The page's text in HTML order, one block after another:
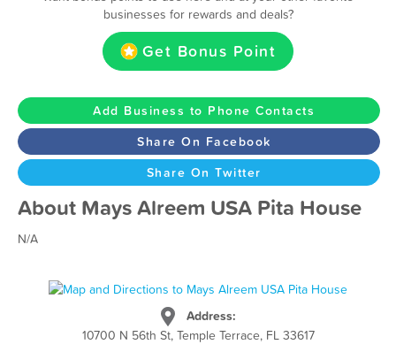
businesses for rewards and deals?
Get Bonus Point
Add Business to Phone Contacts
Share On Facebook
Share On Twitter
About Mays Alreem USA Pita House
N/A
Address:
10700 N 56th St, Temple Terrace, FL 33617